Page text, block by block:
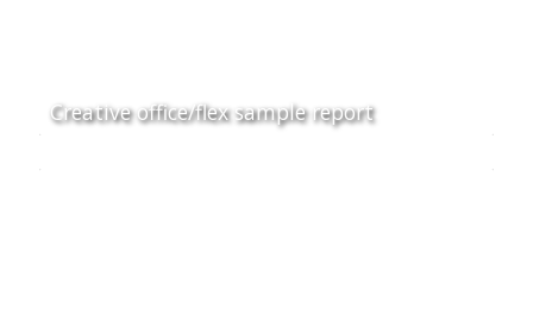
Creative office/flex sample report